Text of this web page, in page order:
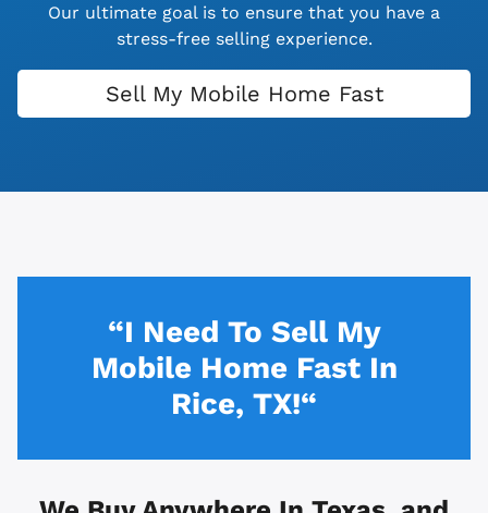
Our ultimate goal is to ensure that you have a
stress-free selling experience.
Sell My Mobile Home Fast
“I Need To Sell My
Mobile Home Fast In
Rice, TX!“